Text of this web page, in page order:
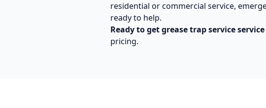
residential or commercial service,
ready to help.
Ready to getgrease trap service
pricing.